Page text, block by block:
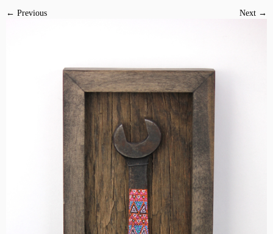
← Previous Next →